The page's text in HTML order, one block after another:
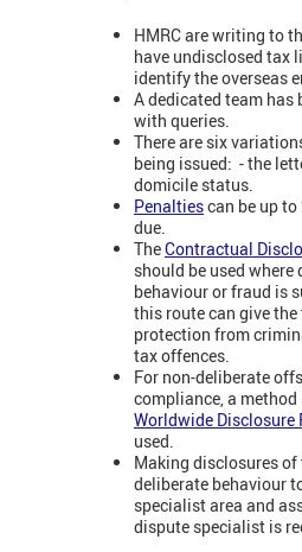
HMRC are writing to
have undisclosed tax
identify the overseas
A dedicated team has
with queries.
There are six
being issued: - the
domicile status.
Penaltiescan be up
due.
TheContractual
should be used where
behaviour or fraud is
this route can give
protection from
tax offences.
For non-deliberate
compliance, a method
Worldwide Disclosure
used.
Making disclosures
deliberate behaviour
specialist area and
dispute specialist is